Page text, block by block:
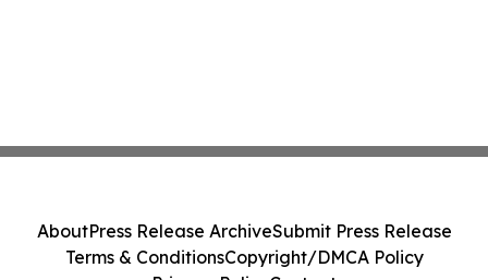
AboutPress Release ArchiveSubmit Press Release
Terms & ConditionsCopyright/DMCA Policy